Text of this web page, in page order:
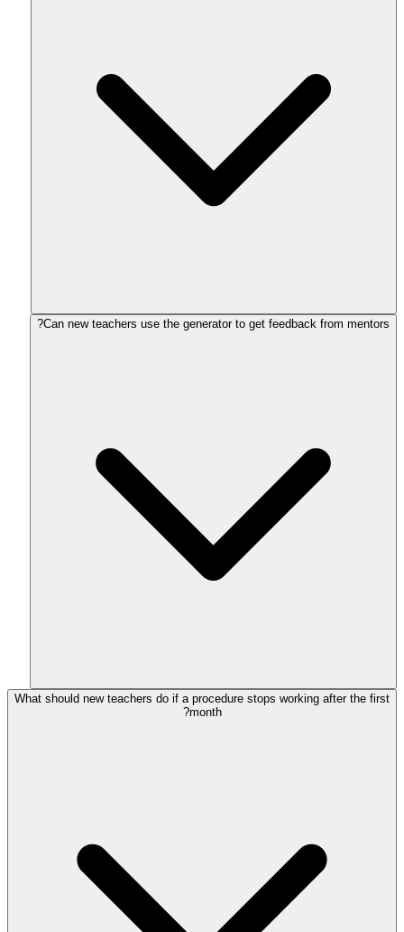
Can new teachers use the generator to get feedback from mentors?
What should new teachers do if a procedure stops working after the first
month?